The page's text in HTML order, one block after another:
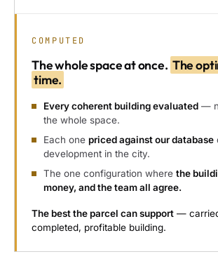
COMPUTED
The whole space at once. The
time.
Every coherent building evaluated —
the whole space.
Each one priced against our database
development in the city.
The one configuration where the
money, and the team all agree.
The best the parcel can support —
completed, profitable building.